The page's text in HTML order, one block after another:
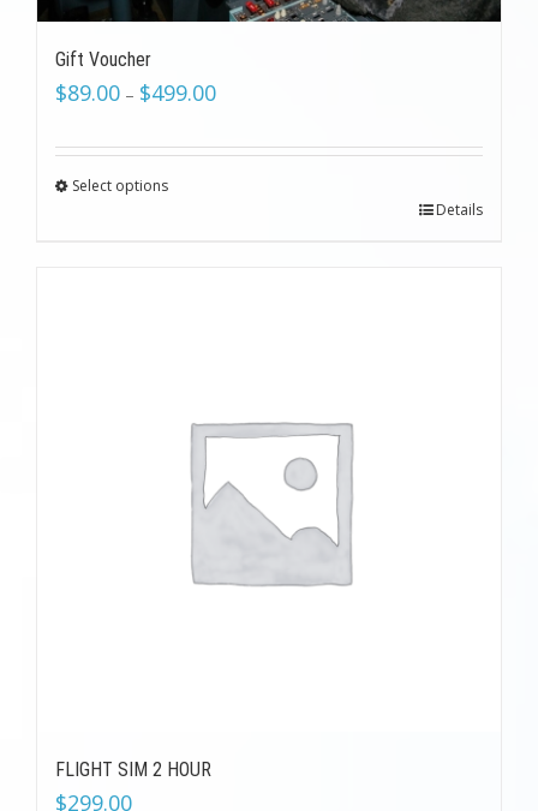
Gift Voucher
$89.00 – $499.00
Select options
Details
FLIGHT SIM 2 HOUR
$299.00